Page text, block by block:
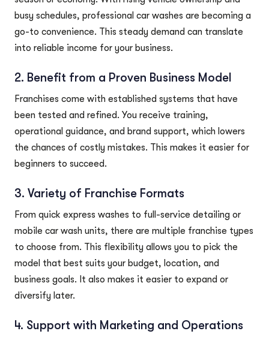
busy schedules, professional car washes are becoming a
go-to convenience. This steady demand can translate
into reliable income for your business.
2. Benefit from a Proven Business Model
Franchises come with established systems that have
been tested and refined. You receive training,
operational guidance, and brand support, which lowers
the chances of costly mistakes. This makes it easier for
beginners to succeed.
3. Variety of Franchise Formats
From quick express washes to full-service detailing or
mobile car wash units, there are multiple franchise types
to choose from. This flexibility allows you to pick the
model that best suits your budget, location, and
business goals. It also makes it easier to expand or
diversify later.
4. Support with Marketing and Operations